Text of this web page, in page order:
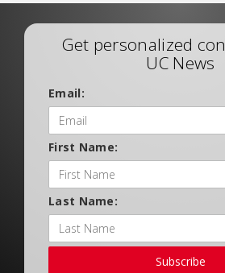
Get personalized
UC News
Email:
First Name:
Last Name:
Subscribe